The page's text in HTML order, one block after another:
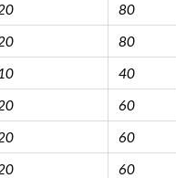
80
80
10 40
60
60
60